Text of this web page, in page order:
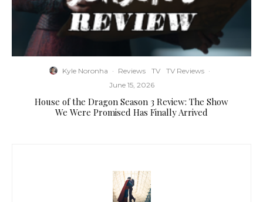
Kyle Noronha · Reviews TV TV Reviews ·
June 15, 2026
House of the Dragon Season 3 Review: The Show
We Were Promised Has Finally Arrived